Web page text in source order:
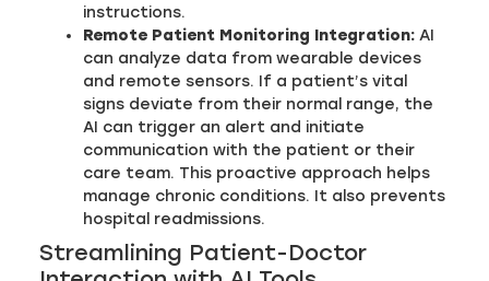
instructions.
Remote Patient Monitoring Integration: AI
can analyze data from wearable devices
and remote sensors. If a patient’s vital
signs deviate from their normal range, the
AI can trigger an alert and initiate
communication with the patient or their
care team. This proactive approach helps
manage chronic conditions. It also prevents
hospital readmissions.
Streamlining Patient-Doctor